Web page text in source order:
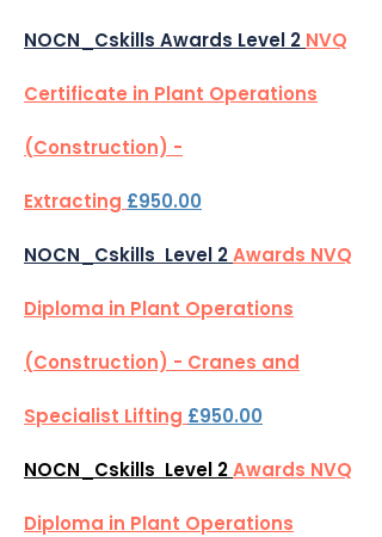
NOCN_Cskills Awards Level 2 NVQ
Certificate in Plant Operations
(Construction) -
Extracting £950.00
NOCN_Cskills Level 2Awards NVQ
Diploma in Plant Operations
(Construction) - Cranes and
Specialist Lifting £950.00
NOCN_Cskills Level 2Awards NVQ
Diploma in Plant Operations